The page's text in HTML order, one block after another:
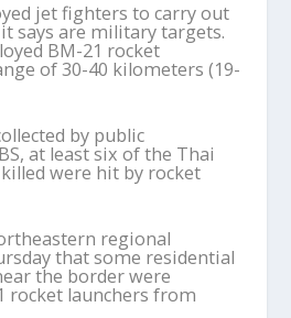
jet fighters to carry out
says are military targets.
BM-21 rocket
of 30-40 kilometers (19-
by public
at least six of the Thai
were hit by rocket
regional
that some residential
the border were
rocket launchers from